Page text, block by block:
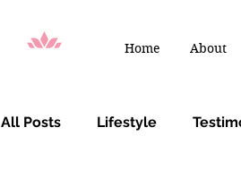
Home About
All Posts Lifestyle